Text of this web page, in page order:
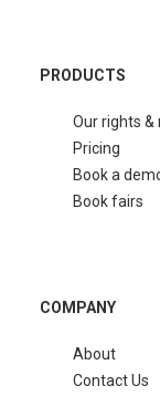
PRODUCTS
Our rights &
Pricing
Book a
Book fairs
COMPANY
About
Contact Us